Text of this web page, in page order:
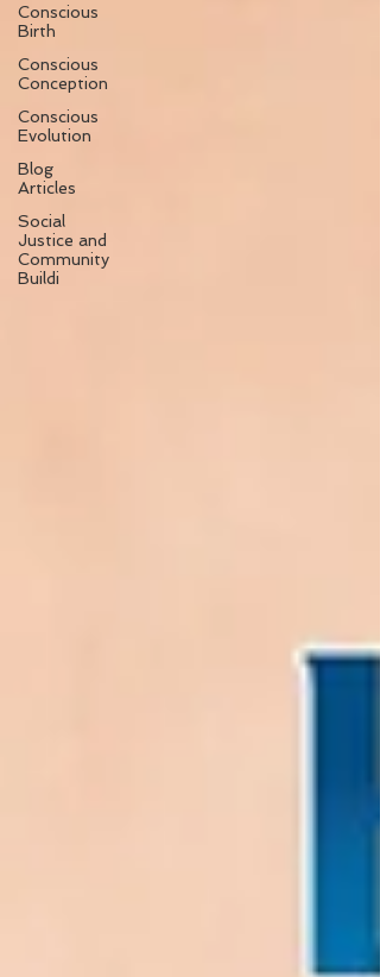
Conscious
Birth
Conscious
Conception
Conscious
Evolution
Blog
Articles
Social
Justice and
Community
Buildi